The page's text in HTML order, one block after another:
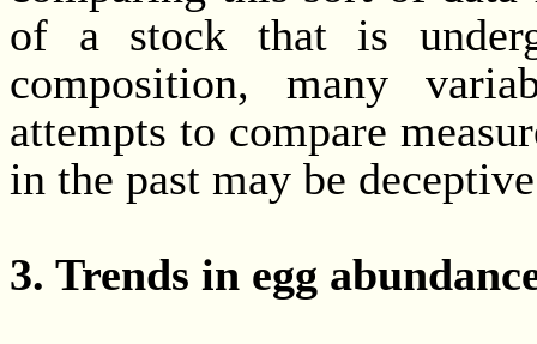
of a stock that is
composition, many
attempts to compare
in the past may be
3. Trends in egg